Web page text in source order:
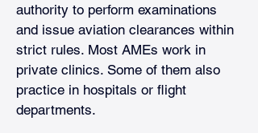
authority to perform examinations
and issue aviation clearances within
strict rules. Most AMEs work in
private clinics. Some of them also
practice in hospitals or flight
departments.